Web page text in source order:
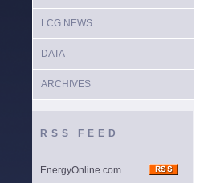
LCG NEWS
DATA
ARCHIVES
RSS FEED
EnergyOnline.com